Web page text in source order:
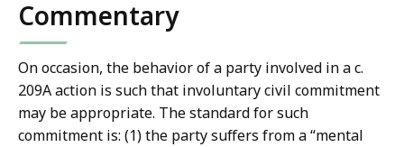
Commentary
On occasion, the behavior of a party involved in a c.
209A action is such that involuntary civil commitment
may be appropriate. The standard for such
commitment is: (1) the party suffers from a “mental